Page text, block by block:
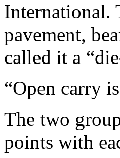
International.
pavement,
called it a
“Open carry
The two
points with